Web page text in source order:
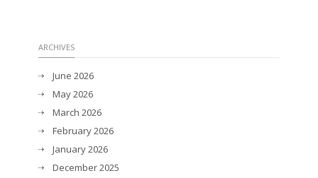
ARCHIVES
June 2026
May 2026
March 2026
February 2026
January 2026
December 2025